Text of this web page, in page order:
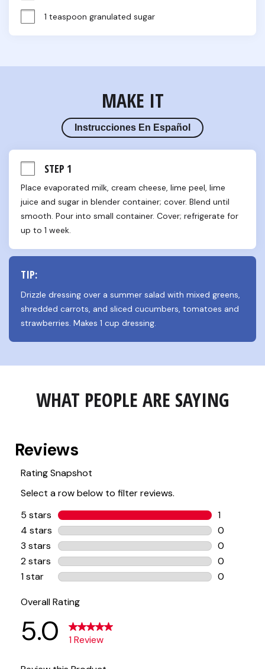
1 teaspoon granulated sugar
MAKE IT
Instrucciones En Español
STEP 1
Place evaporated milk, cream cheese, lime peel, lime
juice and sugar in blender container; cover. Blend until
smooth. Pour into small container. Cover; refrigerate for
up to 1 week.
TIP:
Drizzle dressing over a summer salad with mixed greens,
shredded carrots, and sliced cucumbers, tomatoes and
strawberries. Makes 1 cup dressing.
WHAT PEOPLE ARE SAYING